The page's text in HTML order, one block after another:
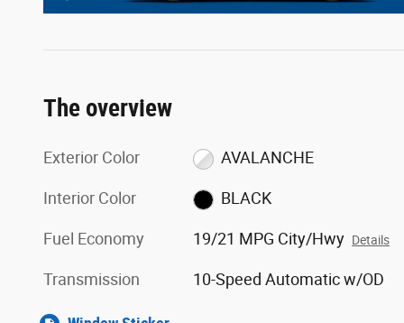
The overview
Exterior Color AVALANCHE
Interior Color BLACK
Fuel Economy 19/21 MPG City/Hwy Details
Transmission 10-Speed Automatic w/OD